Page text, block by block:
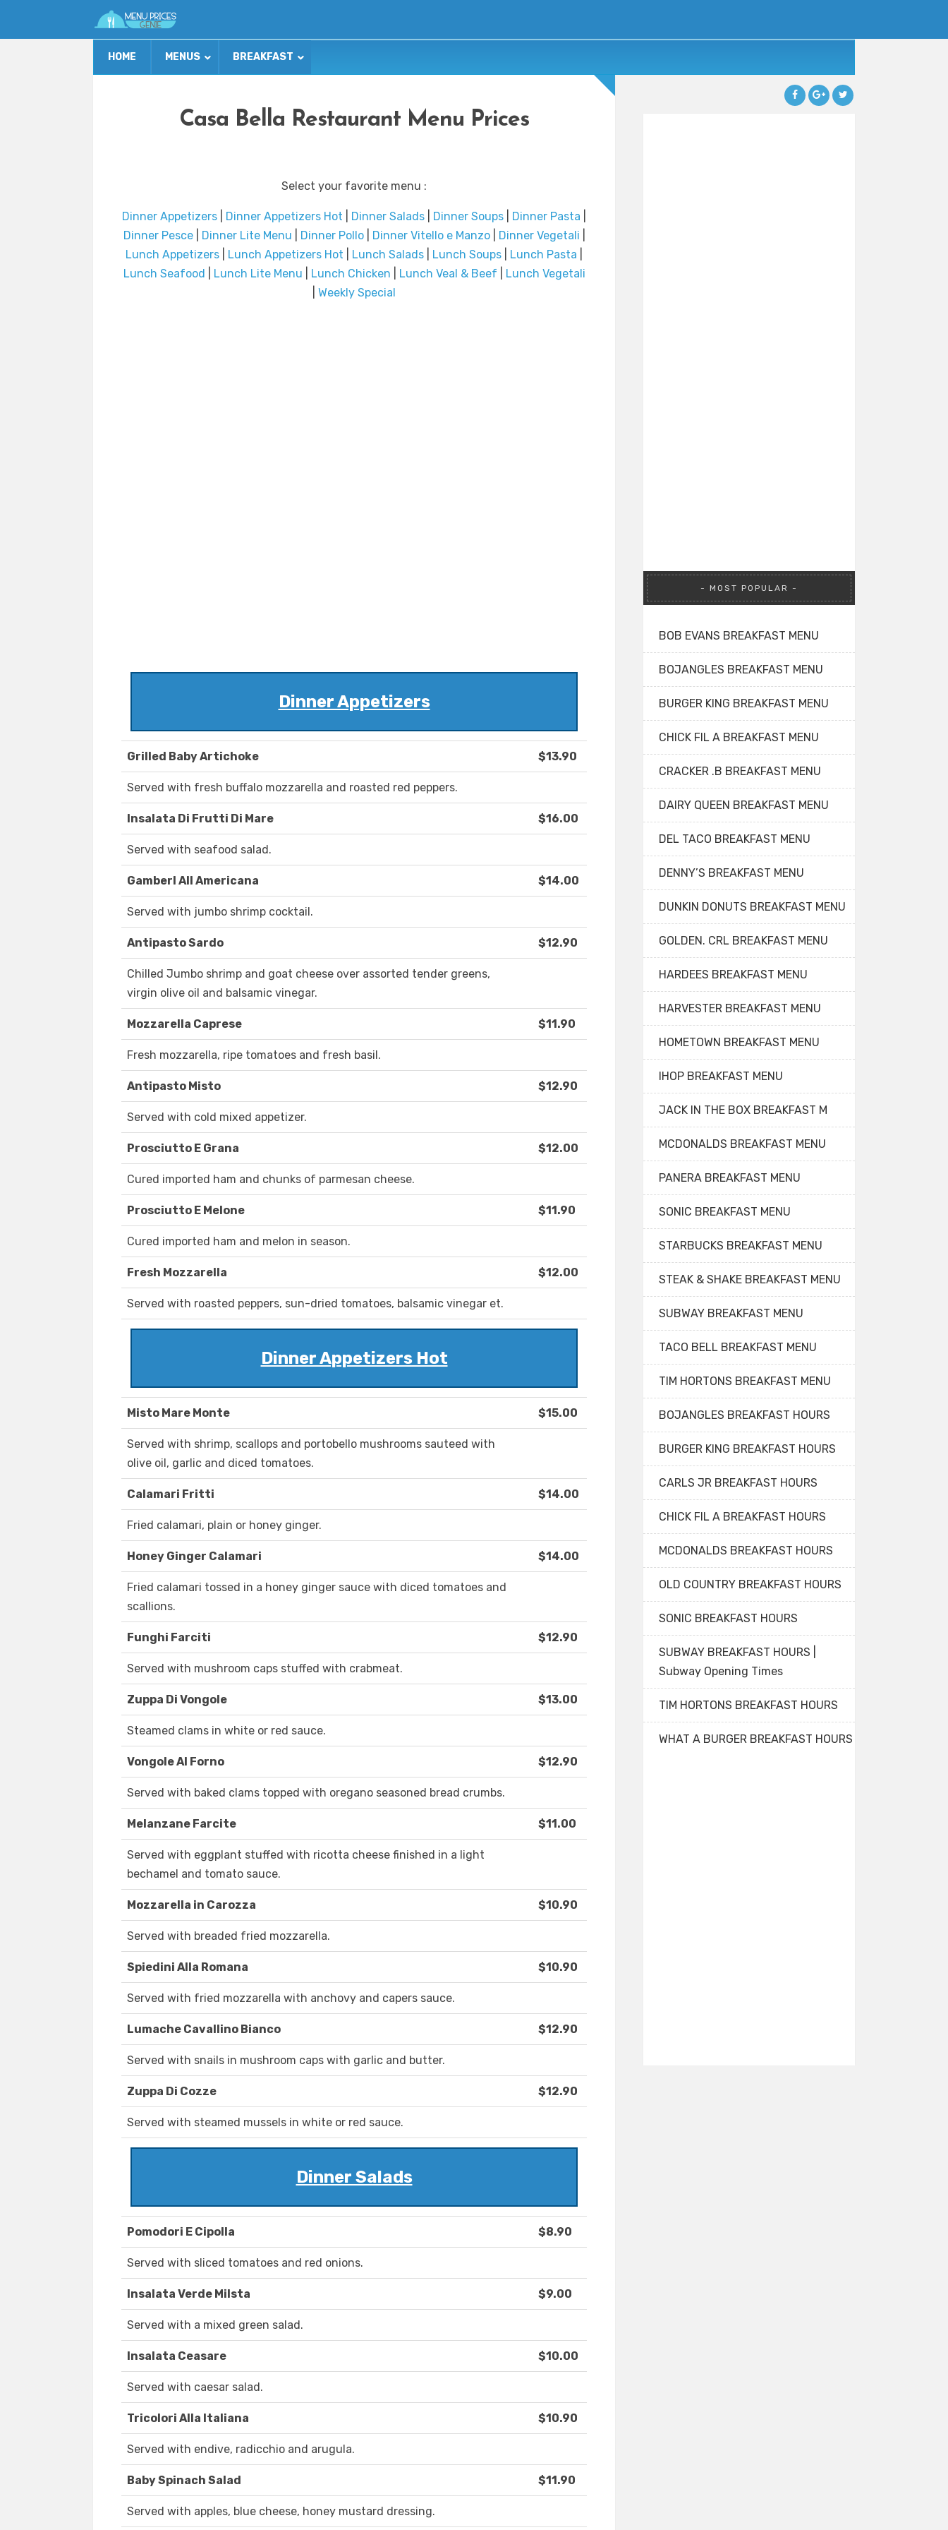
HOME MENUS BREAKFAST
Casa Bella Restaurant Menu Prices
Select your favorite menu :
Dinner Appetizers Dinner Appetizers Hot Dinner Salads Dinner Soups Dinner Pasta
Dinner Pesce| Dinner Lite Menu Dinner Pollo| Dinner Vitello e Manzo| Dinner Vegetali
Lunch Appetizers
Lunch Appetizers Hot Lunch Salads Lunch Soups Lunch Pasta
Lunch Seafood
Lunch Lite Menu Lunch Chicken Lunch Veal & Beef
Lunch Vegetali
Weekly Special
Dinner Appetizers
Grilled Baby Artichoke $13.90
Served with fresh buffalo mozzarella and roasted red peppers.
Insalata Di Frutti Di Mare $16.00
Served with seafood salad.
Gamberl All Americana $14.00
Served with jumbo shrimp cocktail.
Antipasto Sardo $12.90
Chilled Jumbo shrimp and goat cheese over assorted tender greens,
virgin olive oil and balsamic vinegar.
Mozzarella Caprese $11.90
Fresh mozzarella, ripe tomatoes and fresh basil.
Antipasto Misto $12.90
Served with cold mixed appetizer.
Prosciutto E Grana $12.00
Cured imported ham and chunks of parmesan cheese.
Prosciutto E Melone $11.90
Cured imported ham and melon in season.
Fresh Mozzarella $12.00
Served with roasted peppers, sun-dried tomatoes, balsamic vinegar et.
Dinner Appetizers Hot
Misto Mare Monte $15.00
Served with shrimp, scallops and portobello mushrooms sauteed with
olive oil, garlic and diced tomatoes.
Calamari Fritti $14.00
Fried calamari, plain or honey ginger.
Honey Ginger Calamari $14.00
Fried calamari tossed in a honey ginger sauce with diced tomatoes and
scallions.
Funghi Farciti $12.90
Served with mushroom caps stuffed with crabmeat.
Zuppa Di Vongole $13.00
Steamed clams in white or red sauce.
Vongole Al Forno $12.90
Served with baked clams topped with oregano seasoned bread crumbs.
Melanzane Farcite $11.00
Served with eggplant stuffed with ricotta cheese finished in a light
bechamel and tomato sauce.
Mozzarella in Carozza $10.90
Served with breaded fried mozzarella.
Spiedini Alla Romana $10.90
Served with fried mozzarella with anchovy and capers sauce.
Lumache Cavallino Bianco $12.90
Served with snails in mushroom caps with garlic and butter.
Zuppa Di Cozze $12.90
Served with steamed mussels in white or red sauce.
Dinner Salads
Pomodori E Cipolla $8.90
Served with sliced tomatoes and red onions.
Insalata Verde Milsta $9.00
Served with a mixed green salad.
Insalata Ceasare $10.00
Served with caesar salad.
Tricolori Alla Italiana $10.90
Served with endive, radicchio and arugula.
Baby Spinach Salad $11.90
Served with apples, blue cheese, honey mustard dressing.
MOST POPULAR
BOB EVANS BREAKFAST MENU
BOJANGLES BREAKFAST MENU
BURGER KING BREAKFAST MENU
CHICK FIL A BREAKFAST MENU
CRACKER .B BREAKFAST MENU
DAIRY QUEEN BREAKFAST MENU
DEL TACO BREAKFAST MENU
DENNY’S BREAKFAST MENU
DUNKIN DONUTS BREAKFAST MENU
GOLDEN. CRL BREAKFAST MENU
HARDEES BREAKFAST MENU
HARVESTER BREAKFAST MENU
HOMETOWN BREAKFAST MENU
IHOP BREAKFAST MENU
JACK IN THE BOX BREAKFAST M
MCDONALDS BREAKFAST MENU
PANERA BREAKFAST MENU
SONIC BREAKFAST MENU
STARBUCKS BREAKFAST MENU
STEAK & SHAKE BREAKFAST MENU
SUBWAY BREAKFAST MENU
TACO BELL BREAKFAST MENU
TIM HORTONS BREAKFAST MENU
BOJANGLES BREAKFAST HOURS
BURGER KING BREAKFAST HOURS
CARLS JR BREAKFAST HOURS
CHICK FIL A BREAKFAST HOURS
MCDONALDS BREAKFAST HOURS
OLD COUNTRY BREAKFAST HOURS
SONIC BREAKFAST HOURS
SUBWAY BREAKFAST HOURS |
Subway Opening Times
TIM HORTONS BREAKFAST HOURS
WHAT A BURGER BREAKFAST HOURS